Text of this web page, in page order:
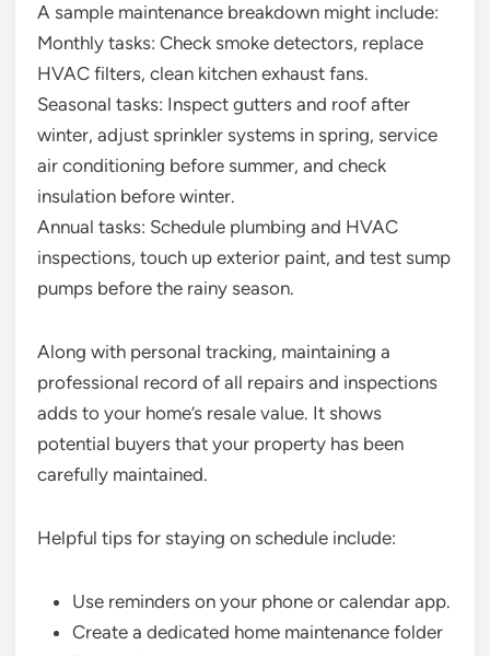
A sample maintenance breakdown might include:
Monthly tasks: Check smoke detectors, replace
HVAC filters, clean kitchen exhaust fans.
Seasonal tasks: Inspect gutters and roof after
winter, adjust sprinkler systems in spring, service
air conditioning before summer, and check
insulation before winter.
Annual tasks: Schedule plumbing and HVAC
inspections, touch up exterior paint, and test sump
pumps before the rainy season.
Along with personal tracking, maintaining a
professional record of all repairs and inspections
adds to your home’s resale value. It shows
potential buyers that your property has been
carefully maintained.
Helpful tips for staying on schedule include:
Use reminders on your phone or calendar app.
Create a dedicated home maintenance folder